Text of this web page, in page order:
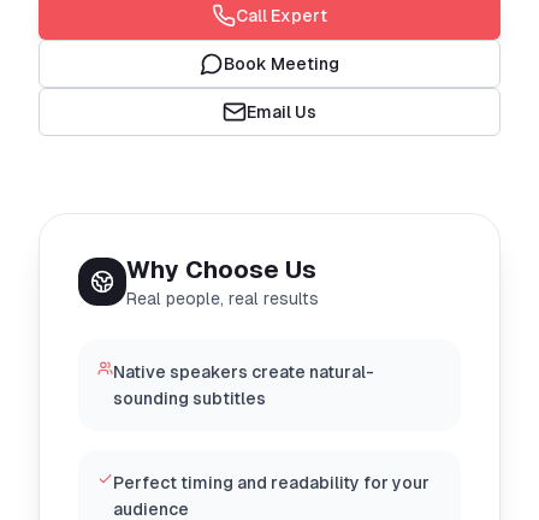
Call Expert
Book Meeting
Email Us
Why Choose Us
Real people, real results
Native speakers create natural-
sounding subtitles
Perfect timing and readability for your
audience